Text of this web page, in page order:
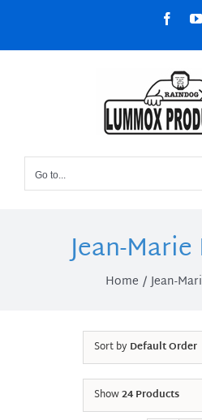
content
Go to...
Jean-
Home Jean-
Sort byDefault Order
Show24 Products